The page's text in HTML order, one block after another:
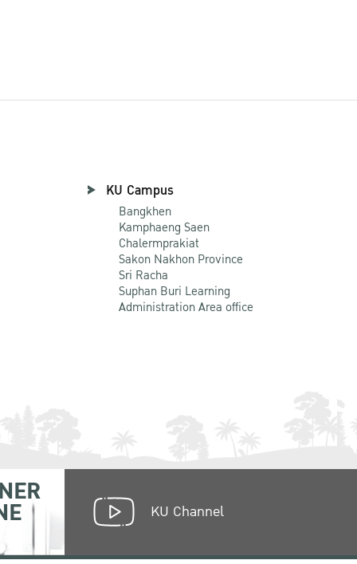
KU Campus
Bangkhen
Kamphaeng Saen
Chalermprakiat
Sakon Nakhon Province
Sri Racha
Suphan Buri Learning
Administration Area office
KU Channel